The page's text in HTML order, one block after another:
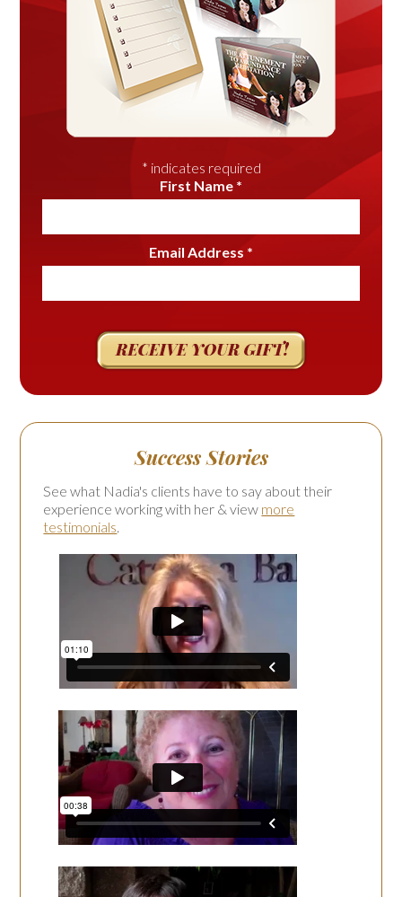
* indicates required
First Name *
Email Address *
Success Stories
See what Nadia's clients have to say about their
experience working with her & view more
testimonials.